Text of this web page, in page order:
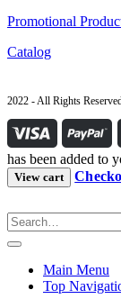
Promotional
Catalog
2022 - All Rights
has been added to
View cart
Main Menu
Top